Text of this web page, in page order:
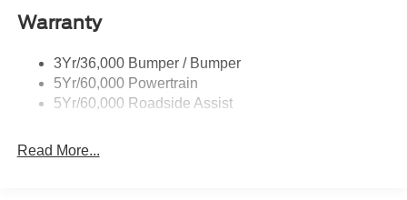
Headlamps - Auto On/Off
Tire Inflator/Sealant Kit
Wipers - Rain-Sensing
Warranty
3Yr/36,000 Bumper / Bumper
5Yr/60,000 Powertrain
5Yr/60,000 Roadside Assist
Read More...